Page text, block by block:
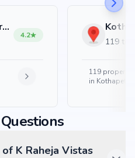
Jeedimetla, Hyderabad
4.2
119
119
in Kothapet,
K Raheja Vistas